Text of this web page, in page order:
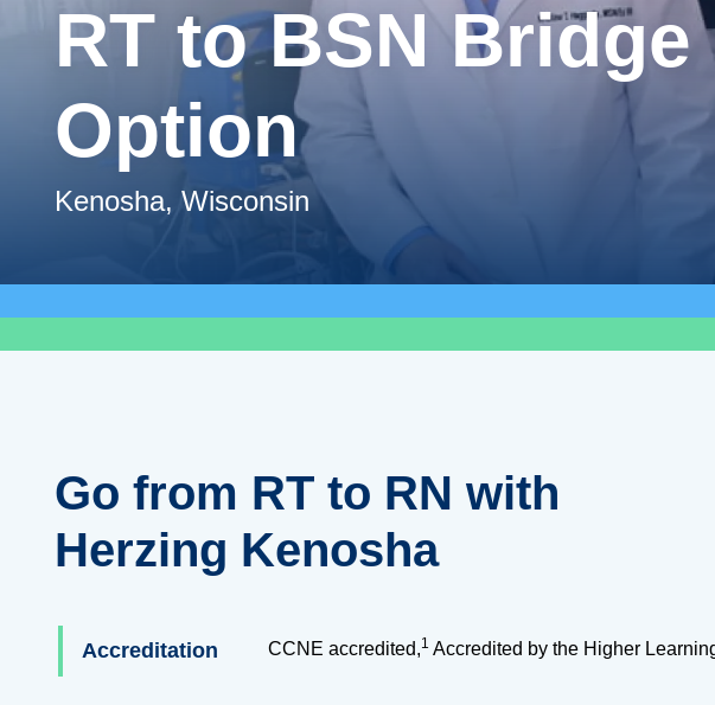
RT to BSN Bridge
Option
Kenosha, Wisconsin
Go from RT to RN with
Herzing Kenosha
Accreditation CCNE accredited,1 Accredited by the Higher